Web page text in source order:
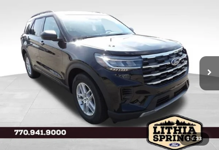
1 / 33